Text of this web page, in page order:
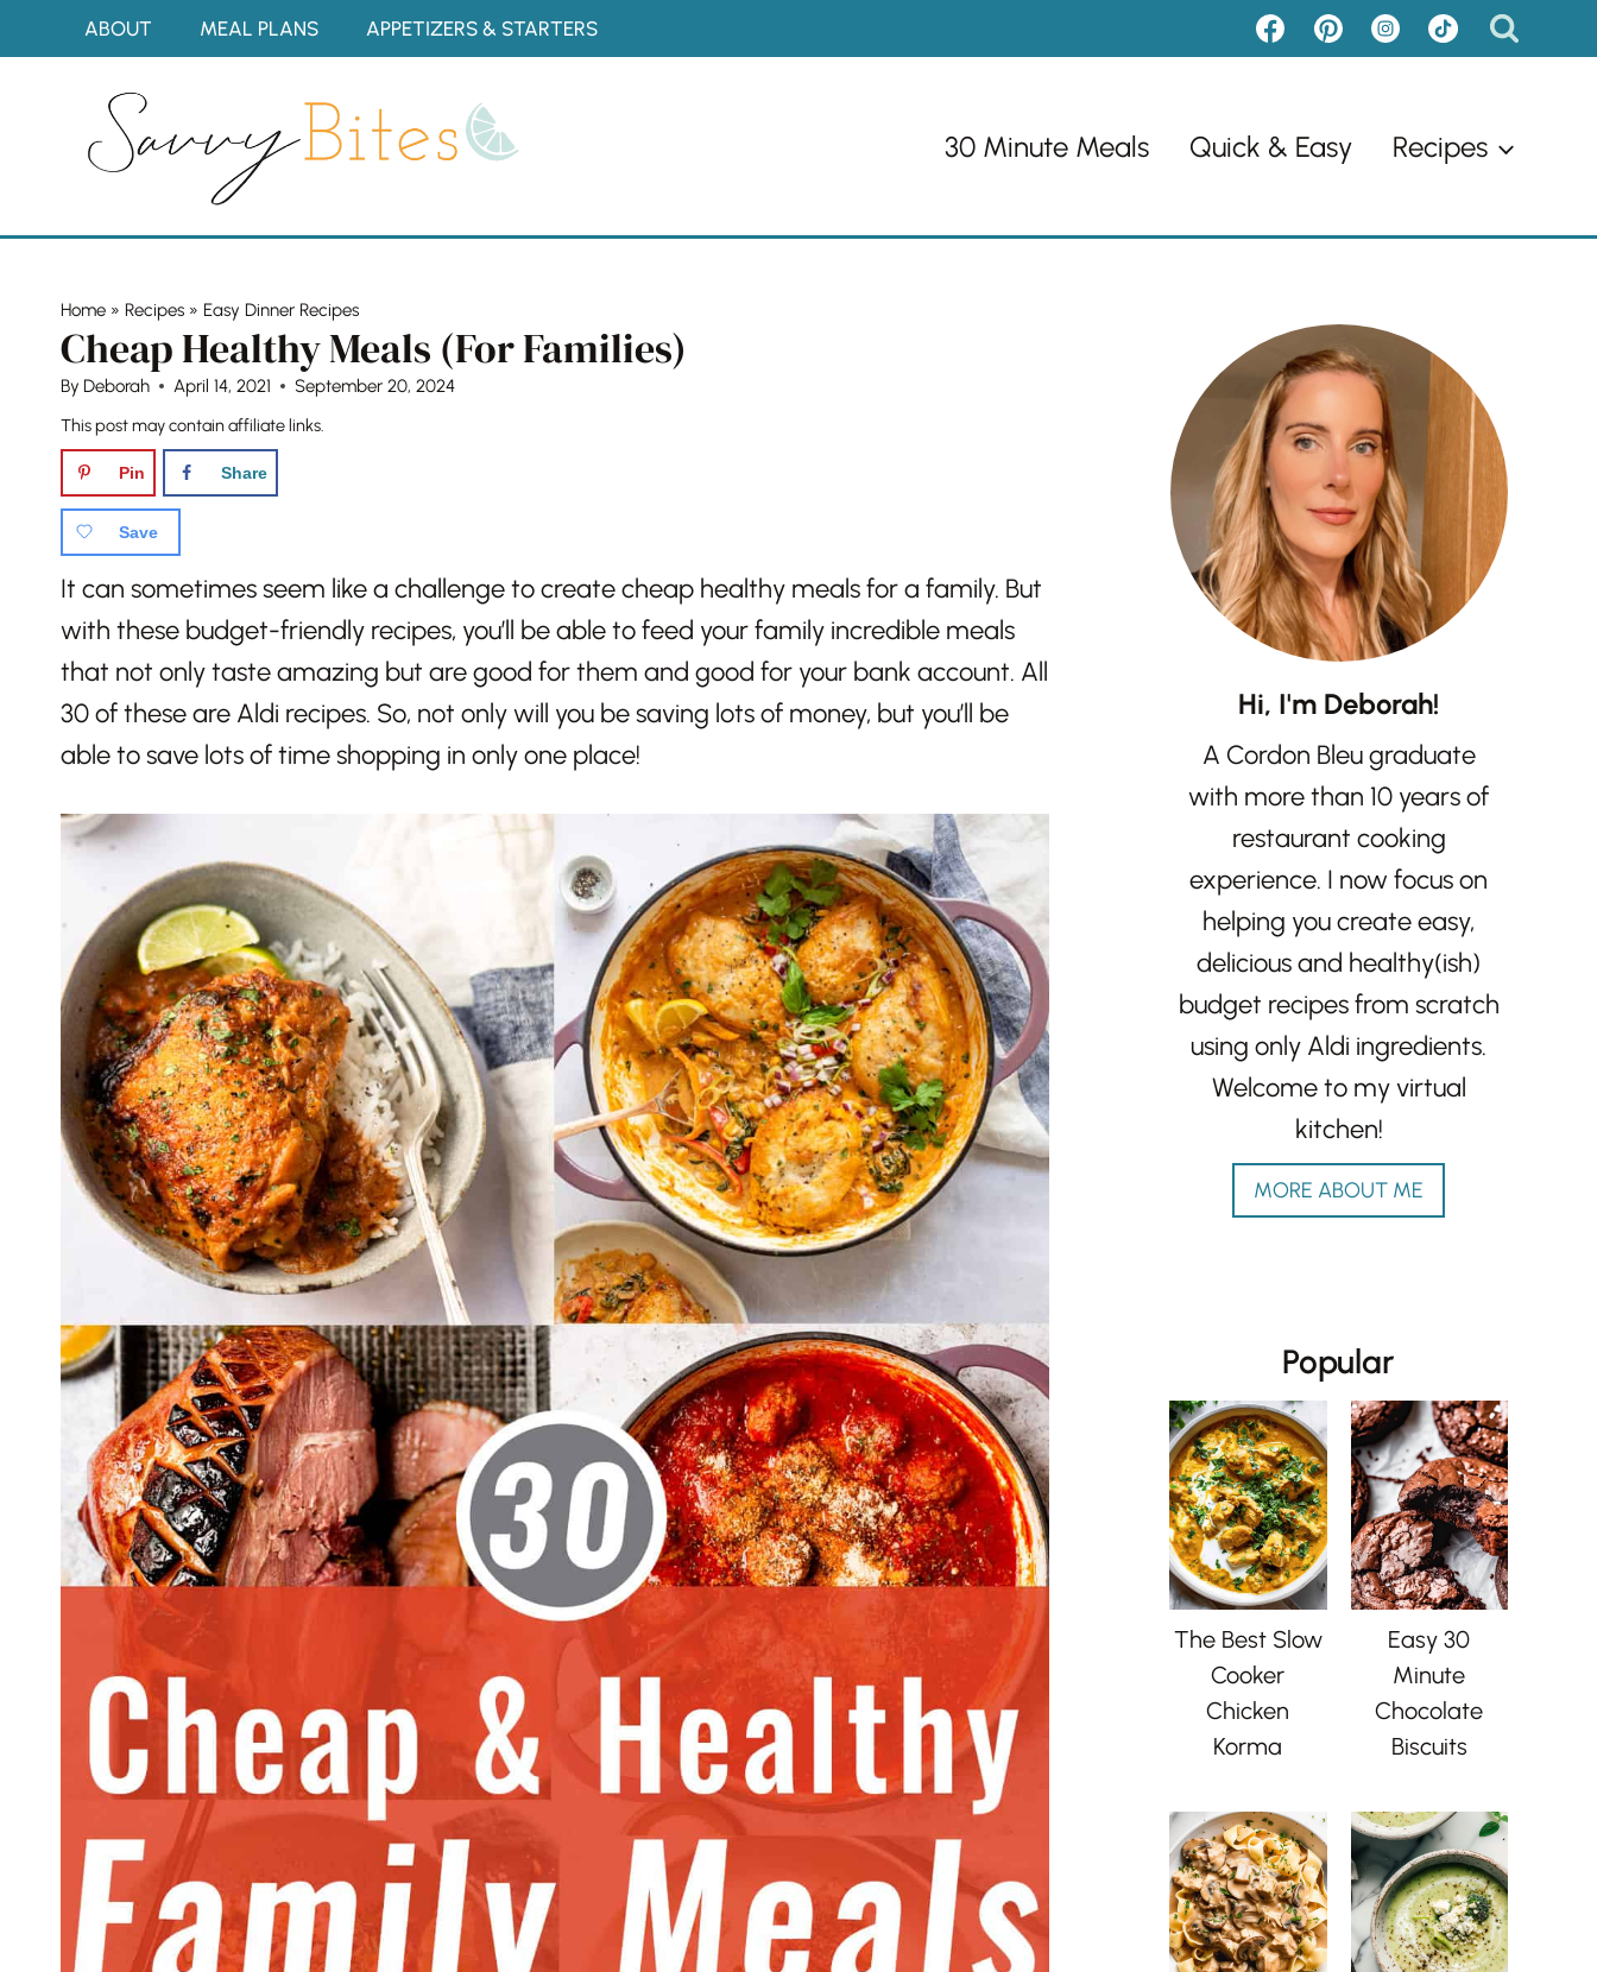
to
ABOUT MEAL PLANS APPETIZERS & STARTERS
30 Minute Meals Quick & Easy Recipes
Home » Recipes » Easy Dinner Recipes
Cheap Healthy Meals (For Families)
By Deborah April 14, 2021
September 20, 2024
This post may contain affiliate links.
Pin Share
Save
It can sometimes seem like a challenge to create cheap healthy meals for a family. But
with these budget-friendly recipes, you’ll be able to feed your family incredible meals
that not only taste amazing but are good for them and good for your bank account. All
30 of these are Aldi recipes. So, not only will you be saving lots of money, but you’ll be
able to save lots of time shopping in only one place!
Hi, I'm Deborah!
A Cordon Bleu graduate
with more than 10 years of
restaurant cooking
experience. I now focus on
helping you create easy,
delicious and healthy(ish)
budget recipes from scratch
using only Aldi ingredients.
Welcome to my virtual
kitchen!
MORE ABOUT ME
Popular
The Best Slow
Cooker
Chicken
Korma
Easy 30
Minute
Chocolate
Biscuits